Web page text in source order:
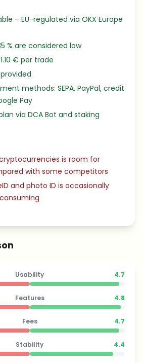
– EU-regulated via OKX Europe
% are considered low
€ per trade
methods: SEPA, PayPal, credit
Pay
via DCA Bot and staking
is room for
with some competitors
and photo ID is occasionally
Usability 4.7
Features 4.8
Fees 4.7
Stability 4.4